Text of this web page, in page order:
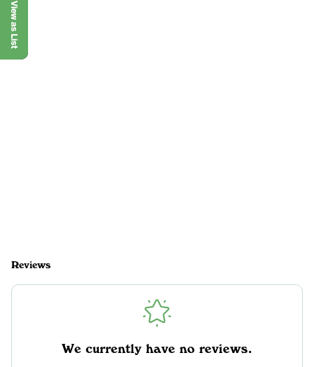
View as List
Reviews
We currently have no reviews.